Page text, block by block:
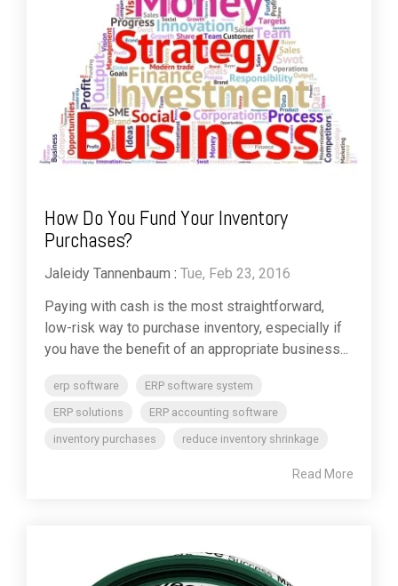
How Do You Fund Your Inventory
Purchases?
Jaleidy Tannenbaum : Tue, Feb 23, 2016
Paying with cash is the most straightforward,
low-risk way to purchase inventory, especially if
you have the benefit of an appropriate business...
erp software
ERP software system
ERP solutions
ERP accounting software
inventory purchases
reduce inventory shrinkage
Read More